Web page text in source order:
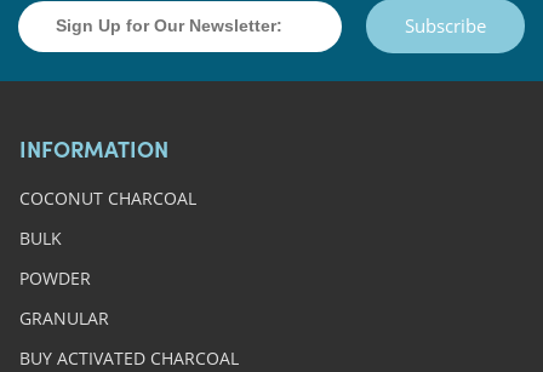
Subscribe
INFORMATION
COCONUT CHARCOAL
BULK
POWDER
GRANULAR
BUY ACTIVATED CHARCOAL